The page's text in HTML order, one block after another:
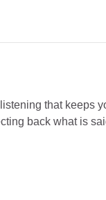
that keeps
back what is